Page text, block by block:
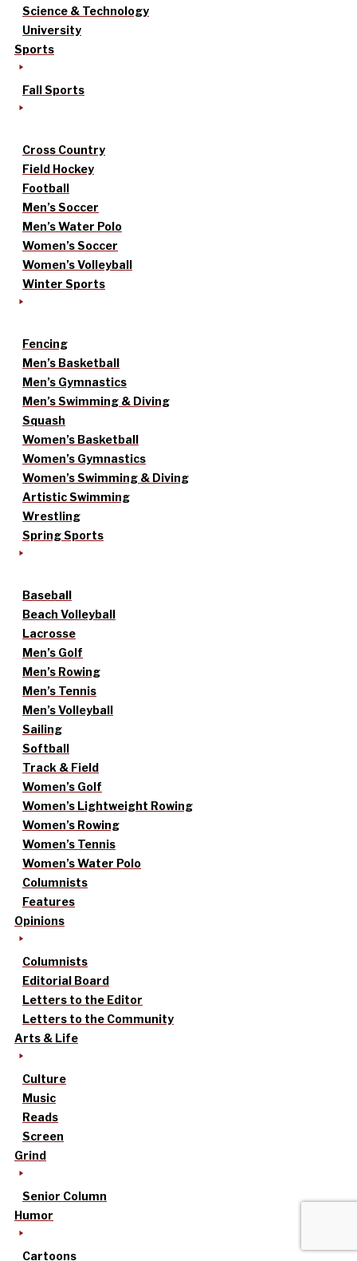
Science & Technology
University
Sports
Fall Sports
Cross Country
Field Hockey
Football
Men’s Soccer
Men’s Water Polo
Women’s Soccer
Women’s Volleyball
Winter Sports
Fencing
Men’s Basketball
Men’s Gymnastics
Men’s Swimming & Diving
Squash
Women’s Basketball
Women’s Gymnastics
Women’s Swimming & Diving
Artistic Swimming
Wrestling
Spring Sports
Baseball
Beach Volleyball
Lacrosse
Men’s Golf
Men’s Rowing
Men’s Tennis
Men’s Volleyball
Sailing
Softball
Track & Field
Women’s Golf
Women’s Lightweight Rowing
Women’s Rowing
Women’s Tennis
Women’s Water Polo
Columnists
Features
Opinions
Columnists
Editorial Board
Letters to the Editor
Letters to the Community
Arts & Life
Culture
Music
Reads
Screen
Grind
Senior Column
Humor
Cartoons